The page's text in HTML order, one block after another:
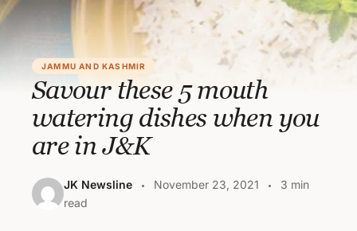
JAMMU AND KASHMIR
Savour these 5 mouth
watering dishes when you
are in J&K
JK Newsline November 23, 2021
3 min
read